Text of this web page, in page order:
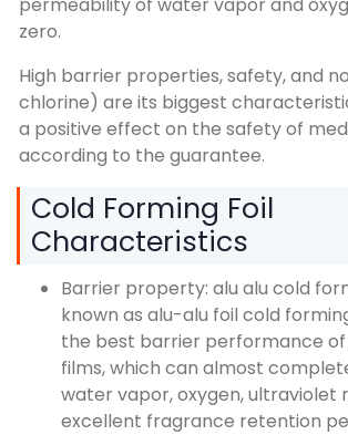
zero.
High barrier properties, safety, and
chlorine) are its biggest
a positive effect on the safety of
according to the guarantee.
Cold Forming Foil
Characteristics
Barrier property: alu alu cold
known as alu-alu foil cold
the best barrier performance
films, which can almost
water vapor, oxygen, ultraviolet
excellent fragrance retention